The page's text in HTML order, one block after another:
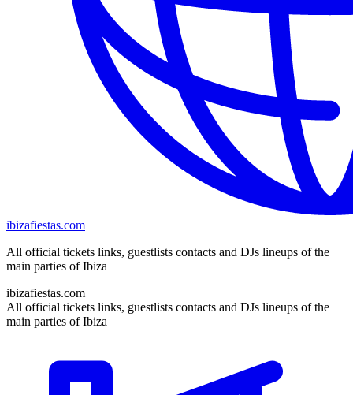
ibizafiestas.com
All official tickets links, guestlists contacts and DJs lineups of the
main parties of Ibiza
ibizafiestas.com
All official tickets links, guestlists contacts and DJs lineups of the
main parties of Ibiza